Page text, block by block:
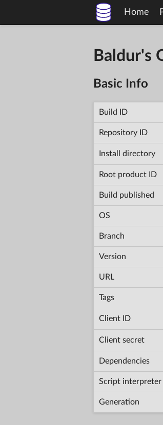
Home
Baldur's
Basic Info
Build ID
Repository ID
Install directory
Root product ID
Build published
OS
Branch
Version
URL
Tags
Client ID
Client secret
Dependencies
Script interpreter
Generation